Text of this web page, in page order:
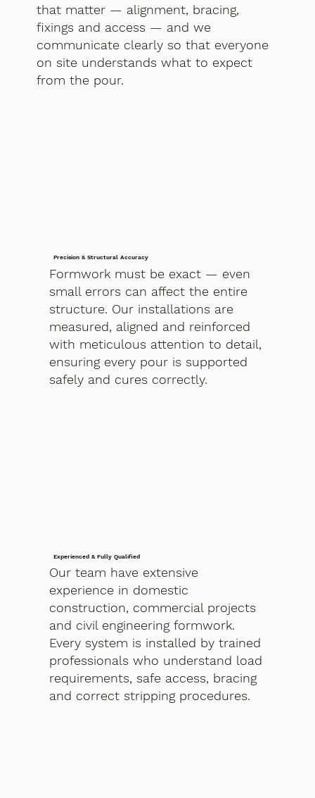
that matter — alignment, bracing,
fixings and access — and we
communicate clearly so that everyone
on site understands what to expect
from the pour.
Precision & Structural Accuracy
Formwork must be exact — even
small errors can affect the entire
structure. Our installations are
measured, aligned and reinforced
with meticulous attention to detail,
ensuring every pour is supported
safely and cures correctly.
Experienced & Fully Qualified
Our team have extensive
experience in domestic
construction, commercial projects
and civil engineering formwork.
Every system is installed by trained
professionals who understand load
requirements, safe access, bracing
and correct stripping procedures.